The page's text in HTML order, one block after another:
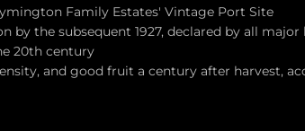
Family Estates' Vintage Port Site
by the subsequent 1927, declared by all major
20th century
and good fruit a century after harvest,